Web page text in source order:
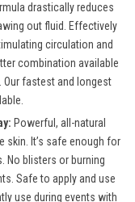
drastically reduces
out fluid. Effectively
circulation and
combination available
Our fastest and longest
Powerful, all-natural
It’s safe enough for
No blisters or burning
Safe to apply and use
use during events with